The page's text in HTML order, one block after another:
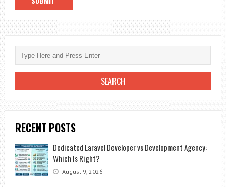
RECENT POSTS
Dedicated Laravel Developer vs Development Agency:
Which Is Right?
August 9, 2026